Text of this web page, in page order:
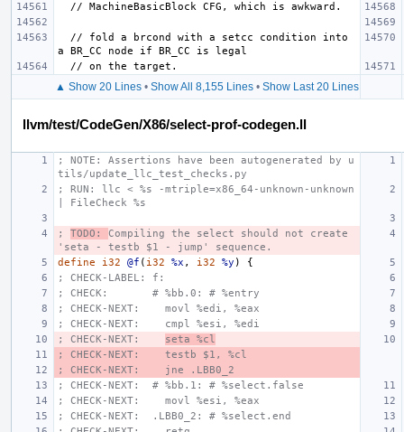
▲ Show 20 Lines• Show All 8,155 Lines• Show Last 20 Lines
llvm/test/CodeGen/X86/select-prof-codegen.ll
; NOTE: Assertions have been autogenerated by u
tils/update_llc_test_checks.py
; RUN: llc < %s -mtriple=x86_64-unknown-unknown
| FileCheck %s
; TODO: Compiling the select should not create
'seta - testb $1 - jump' sequence.
define
i32 @f ( i32 %x , i32 %y )
{
; CHECK-LABEL: f:
; CHECK:       # %bb.0: # %entry
; CHECK-NEXT:    movl %edi, %eax
; CHECK-NEXT:    cmpl %esi, %edi
; CHECK-NEXT: seta %cl
; CHECK-NEXT:    testb $1, %cl
; CHECK-NEXT:    jne .LBB0_2
; CHECK-NEXT:  # %bb.1: # %select.false
; CHECK-NEXT:    movl %esi, %eax
; CHECK-NEXT:  .LBB0_2: # %select.end